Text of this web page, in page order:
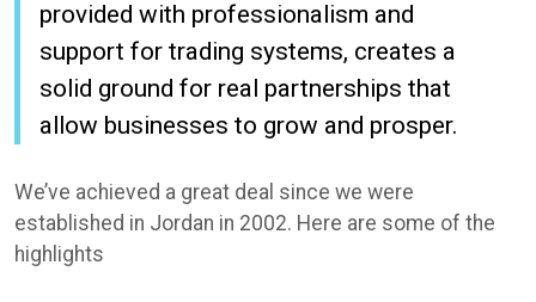
provided with professionalism and
support for trading systems, creates a
solid ground for real partnerships that
allow businesses to grow and prosper.
We’ve achieved a great deal since we were
established in Jordan in 2002. Here are some of the
highlights